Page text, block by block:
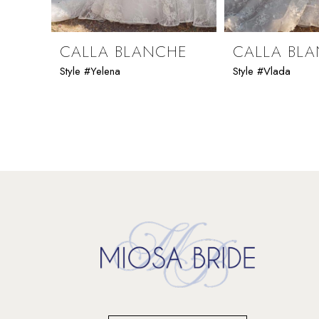
8
9
10
CALLA BLANCHE
Style #Yelena
CALLA
Style #Vlada